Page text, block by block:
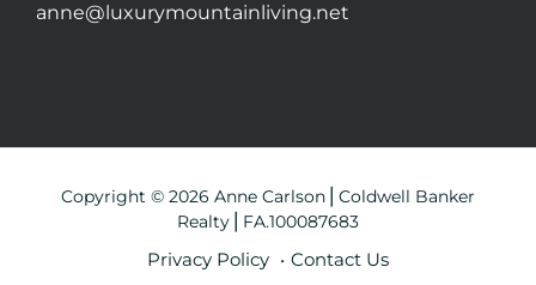
anne@luxurymountainliving.net
Copyright © 2026 Anne Carlson⎪Coldwell Banker
Realty⎪FA.100087683
Privacy Policy Contact Us